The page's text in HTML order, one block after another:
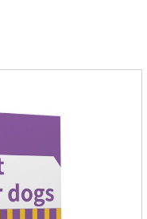
park or in the
bites. Choose this